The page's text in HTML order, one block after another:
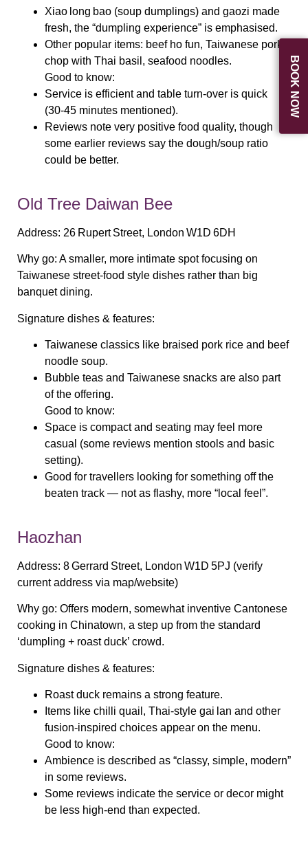
BOOK NOW
Xiao long bao (soup dumplings) and gaozi made
fresh, the “dumpling experience” is emphasised.
Other popular items: beef ho fun, Taiwanese pork
chop with Thai basil, seafood noodles.
Good to know:
Service is efficient and table turn‑over is quick
(30‑45 minutes mentioned).
Reviews note very positive food quality, though
some earlier reviews say the dough/soup ratio
could be better.
Old Tree Daiwan Bee
Address: 26 Rupert Street, London W1D 6DH
Why go: A smaller, more intimate spot focusing on
Taiwanese street‑food style dishes rather than big
banquet dining.
Signature dishes & features:
Taiwanese classics like braised pork rice and beef
noodle soup.
Bubble teas and Taiwanese snacks are also part
of the offering.
Good to know:
Space is compact and seating may feel more
casual (some reviews mention stools and basic
setting).
Good for travellers looking for something off the
beaten track — not as flashy, more “local feel”.
Haozhan
Address: 8 Gerrard Street, London W1D 5PJ (verify
current address via map/website)
Why go: Offers modern, somewhat inventive Cantonese
cooking in Chinatown, a step up from the standard
‘dumpling + roast duck’ crowd.
Signature dishes & features:
Roast duck remains a strong feature.
Items like chilli quail, Thai‑style gai lan and other
fusion‑inspired choices appear on the menu.
Good to know:
Ambience is described as “classy, simple, modern”
in some reviews.
Some reviews indicate the service or decor might
be less high‑end than expected.